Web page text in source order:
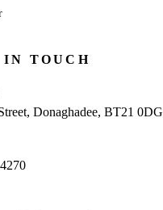
IN TOUCH
Donaghadee, BT21 0DG